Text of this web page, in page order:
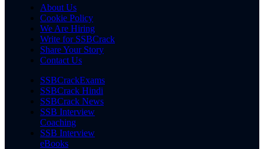
About Us
Cookie Policy
We Are Hiring
Write for SSBCrack
Share Your Story
Contact Us
SSBCrackExams
SSBCrack Hindi
SSBCrack News
SSB Interview
Coaching
SSB Interview
eBooks